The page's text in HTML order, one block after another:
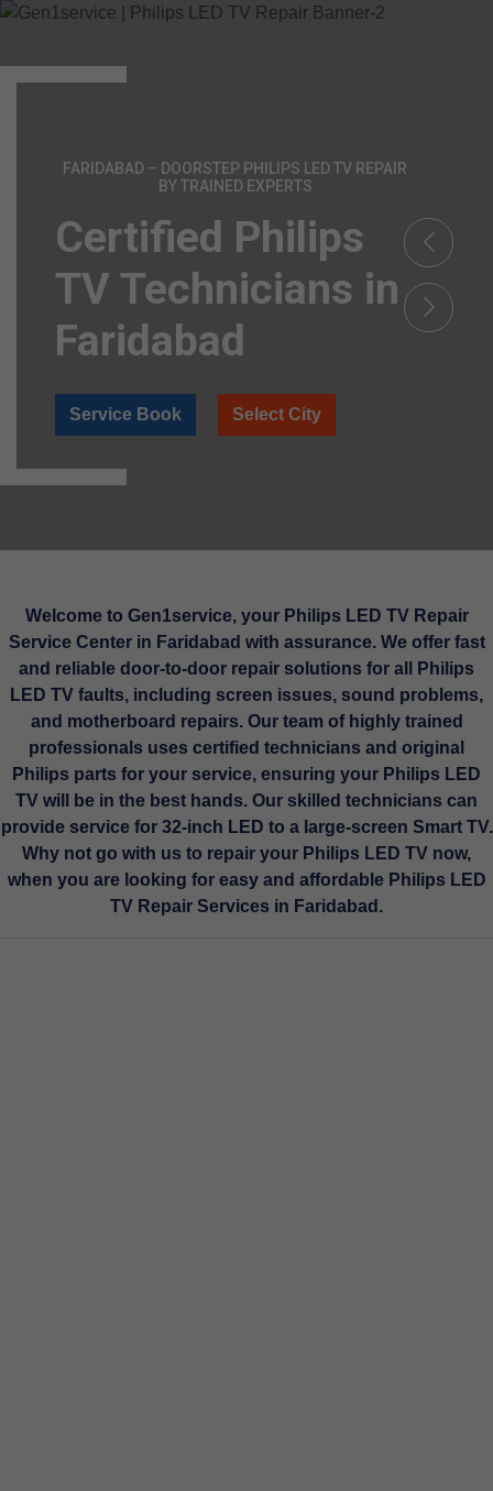
FARIDABAD – DOORSTEP PHILIPS LED TV REPAIR
BY TRAINED EXPERTS
Certified Philips
TV Technicians in
Faridabad
Service Book Select City
Welcome to Gen1service, your Philips LED TV Repair
Service Center in Faridabad with assurance. We offer fast
and reliable door-to-door repair solutions for all Philips
LED TV faults, including screen issues, sound problems,
and motherboard repairs. Our team of highly trained
professionals uses certified technicians and original
Philips parts for your service, ensuring your Philips LED
TV will be in the best hands. Our skilled technicians can
provide service for 32-inch LED to a large-screen Smart TV.
Why not go with us to repair your Philips LED TV now,
when you are looking for easy and affordable Philips LED
TV Repair Services in Faridabad.